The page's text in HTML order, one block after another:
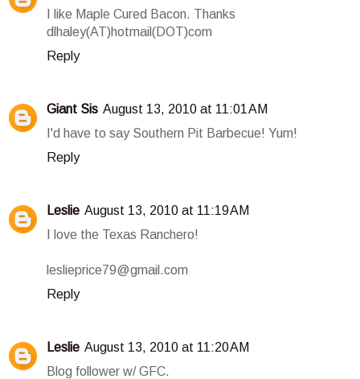
I like Maple Cured Bacon. Thanks
dlhaley(AT)hotmail(DOT)com
Reply
Giant Sis August 13, 2010 at 11:01 AM
I'd have to say Southern Pit Barbecue! Yum!
Reply
Leslie August 13, 2010 at 11:19 AM
I love the Texas Ranchero!
leslieprice79@gmail.com
Reply
Leslie August 13, 2010 at 11:20 AM
Blog follower w/ GFC.